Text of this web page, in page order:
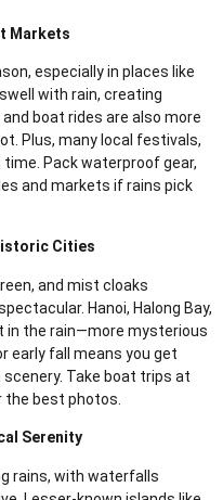
Markets
especially in places like
with rain, creating
boat rides are also more
Plus, many local festivals,
time. Pack waterproof gear,
and markets if rains pick
Cities
and mist cloaks
Hanoi, Halong Bay,
in the rain—more mysterious
early fall means you get
Take boat trips at
the best photos.
Serenity
rains, with waterfalls